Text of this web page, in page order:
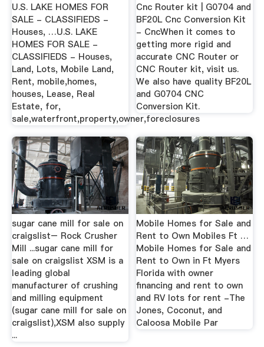
U.S. LAKE HOMES FOR
SALE - CLASSIFIEDS -
Houses, …U.S. LAKE
HOMES FOR SALE -
CLASSIFIEDS - Houses,
Land, Lots, Mobile Land,
Rent, mobile,homes,
houses, Lease, Real
Estate, for,
sale,waterfront,property,owner,foreclosures
Cnc Router kit | G0704 and
BF20L Cnc Conversion Kit
- CncWhen it comes to
getting more rigid and
accurate CNC Router or
CNC Router kit, visit us.
We also have quality BF20L
and G0704 CNC
Conversion Kit.
sugar cane mill for sale on
craigslist– Rock Crusher
Mill ...sugar cane mill for
sale on craigslist XSM is a
leading global
manufacturer of crushing
and milling equipment
(sugar cane mill for sale on
craigslist),XSM also supply
...
Mobile Homes for Sale and
Rent to Own Mobiles Ft …
Mobile Homes for Sale and
Rent to Own in Ft Myers
Florida with owner
financing and rent to own
and RV lots for rent -The
Jones, Coconut, and
Caloosa Mobile Par